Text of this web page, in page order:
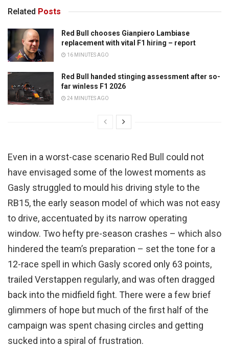
Related Posts
Red Bull chooses Gianpiero Lambiase
replacement with vital F1 hiring – report
16 MINUTES AGO
Red Bull handed stinging assessment after so-
far winless F1 2026
24 MINUTES AGO
Even in a worst-case scenario Red Bull could not
have envisaged some of the lowest moments as
Gasly struggled to mould his driving style to the
RB15, the early season model of which was not easy
to drive, accentuated by its narrow operating
window. Two hefty pre-season crashes – which also
hindered the team’s preparation – set the tone for a
12-race spell in which Gasly scored only 63 points,
trailed Verstappen regularly, and was often dragged
back into the midfield fight. There were a few brief
glimmers of hope but much of the first half of the
campaign was spent chasing circles and getting
sucked into a spiral of frustration.